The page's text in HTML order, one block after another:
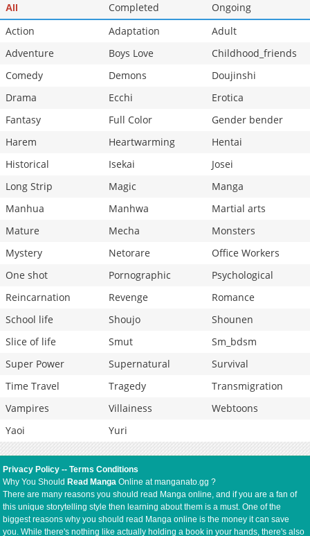
All Completed
Ongoing
Action
Adaptation
Adult
Adventure
Boys Love
Childhood_friends
Comedy
Demons
Doujinshi
Drama
Ecchi
Erotica
Fantasy
Full Color
Gender bender
Harem
Heartwarming
Hentai
Historical
Isekai
Josei
Long Strip
Magic
Manga
Manhua
Manhwa
Martial arts
Mature
Mecha
Monsters
Mystery
Netorare
Office Workers
One shot
Pornographic
Psychological
Reincarnation
Revenge
Romance
School life
Shoujo
Shounen
Slice of life
Smut
Sm_bdsm
Super Power
Supernatural
Survival
Time Travel
Tragedy
Transmigration
Vampires
Villainess
Webtoons
Yaoi
Yuri
Privacy Policy --Terms Conditions
Why You Should Read Manga Online at manganato.gg ?
There are many reasons you should read Manga online, and if you are a fan of
this unique storytelling style then learning about them is a must. One of the
biggest reasons why you should read Manga online is the money it can save
you. While there's nothing like actually holding a book in your hands, there's also